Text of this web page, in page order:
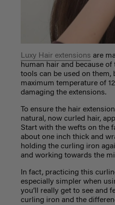
Luxy Hair extensions are
human hair and because
tools can be used on them,
maximum temperature of
damaging the extensions.
To ensure the hair
natural, now curled hair,
Start with the wefts on the
about one inch thick and
holding the curling iron
and working towards the
In fact, practicing this
especially simpler when
you’ll really get to see and
curling iron and the